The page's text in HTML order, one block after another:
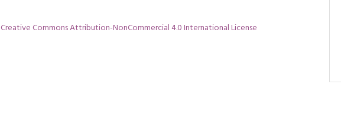
Creative Commons Attribution-NonCommercial 4.0 International License